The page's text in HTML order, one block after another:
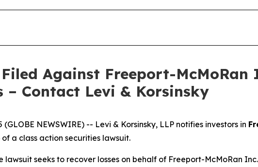
Against Freeport-McMoRan
Contact Levi & Korsinsky
(GLOBE NEWSWIRE) -- Levi & Korsinsky, LLP notifies investors in
of a class action securities lawsuit.
lawsuit seeks to recover losses on behalf of Freeport-McMoRan